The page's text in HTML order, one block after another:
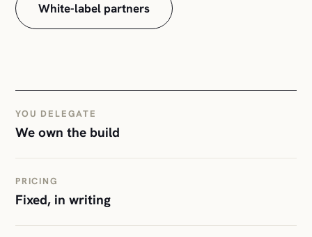
White-label partners
YOU DELEGATE
We own the build
PRICING
Fixed, in writing